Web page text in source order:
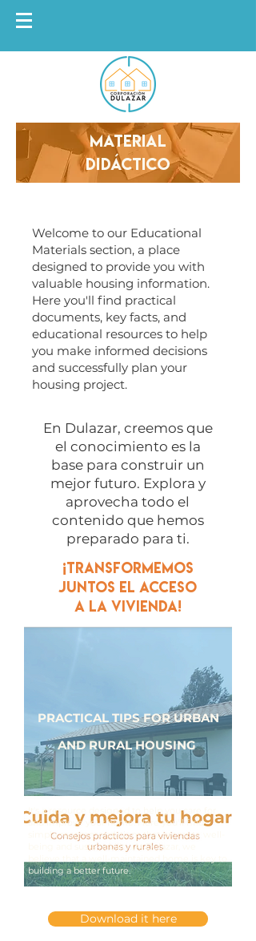
Material
Didáctico
Welcome to our Educational
Materials section, a place
designed to provide you with
valuable housing information.
Here you'll find practical
documents, key facts, and
educational resources to help
you make informed decisions
and successfully plan your
housing project.
​En Dulazar, creemos que
el conocimiento es la
base para construir un
mejor futuro. Explora y
aprovecha todo el
contenido que hemos
preparado para ti.
¡Transformemos
juntos el acceso
a la vivienda!
PRACTICAL TIPS FOR URBAN
AND RURAL HOUSING
It's a resource designed to help you care for
and improve your home. Here you'll find
simple recommendations that promote well-
being and sustainability. At Dulazar, we
building a better future.
Download it here